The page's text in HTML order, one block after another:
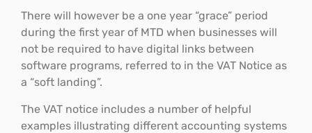
There will however be a one year “grace” period
during the first year of MTD when businesses will
not be required to have digital links between
software programs, referred to in the VAT Notice as
a “soft landing”.
The VAT notice includes a number of helpful
examples illustrating different accounting systems